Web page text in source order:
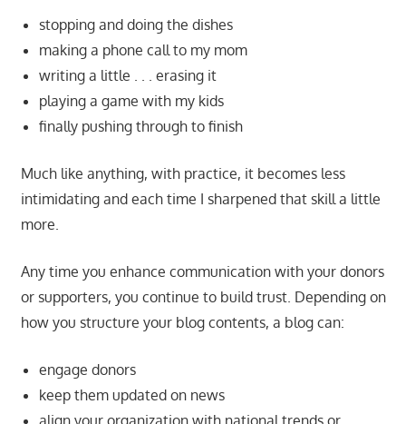
stopping and doing the dishes
making a phone call to my mom
writing a little . . . erasing it
playing a game with my kids
finally pushing through to finish
Much like anything, with practice, it becomes less
intimidating and each time I sharpened that skill a little
more.
Any time you enhance communication with your donors
or supporters, you continue to build trust. Depending on
how you structure your blog contents, a blog can:
engage donors
keep them updated on news
align your organization with national trends or